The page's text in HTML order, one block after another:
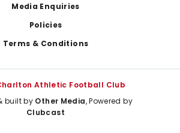
Media Enquiries
Policies
Terms & Conditions
Athletic Football Club
built by Other Media, Powered by
Clubcast